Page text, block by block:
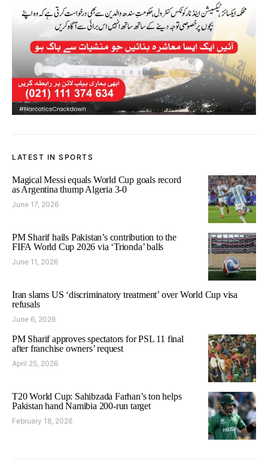
LATEST IN SPORTS
Magical Messi equals World Cup goals record
as Argentina thump Algeria 3-0
June 17, 2026
PM Sharif hails Pakistan’s contribution to the
FIFA World Cup 2026 via ‘Trionda’ balls
June 11, 2026
Iran slams US ‘discriminatory treatment’ over World Cup visa
refusals
June 6, 2026
PM Sharif approves spectators for PSL 11 final
after franchise owners’ request
April 25, 2026
T20 World Cup: Sahibzada Farhan’s ton helps
Pakistan hand Namibia 200-run target
February 18, 2026